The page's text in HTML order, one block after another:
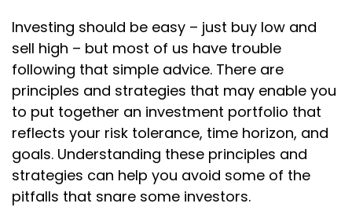
Investing should be easy – just buy low and
sell high – but most of us have trouble
following that simple advice. There are
principles and strategies that may enable you
to put together an investment portfolio that
reflects your risk tolerance, time horizon, and
goals. Understanding these principles and
strategies can help you avoid some of the
pitfalls that snare some investors.